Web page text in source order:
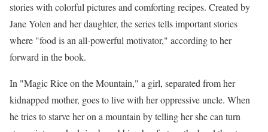
stories with colorful pictures and comforting recipes. Created by
Jane Yolen and her daughter, the series tells important stories
where "food is an all-powerful motivator," according to her
forward in the book.
In "Magic Rice on the Mountain," a girl, separated from her
kidnapped mother, goes to live with her oppressive uncle. When
he tries to starve her on a mountain by telling her she can turn